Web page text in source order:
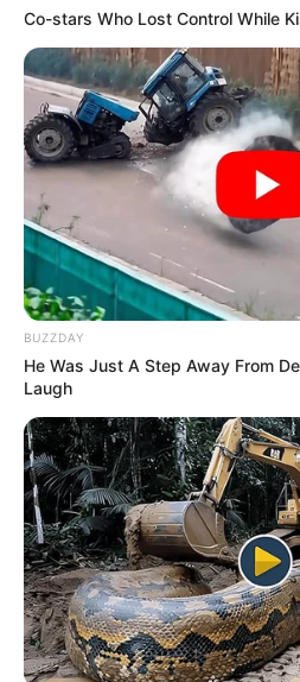
Co-stars Who Lost Control While
BUZZDAY
He Was Just A Step Away From
Laugh